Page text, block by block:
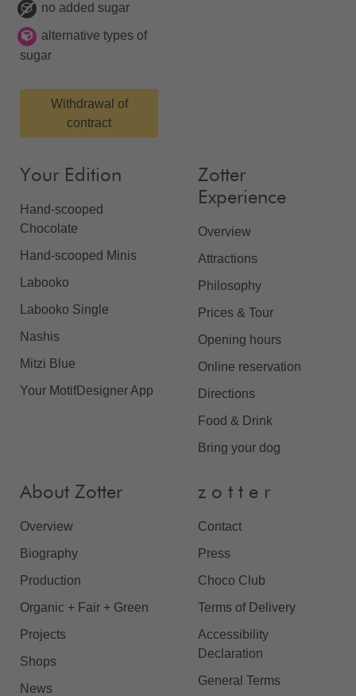
no added sugar
alternative types of
sugar
Withdrawal of
contract
Your Edition
Hand-scooped
Chocolate
Hand-scooped Minis
Labooko
Labooko Single
Nashis
Mitzi Blue
Your MotifDesigner App
Zotter
Experience
Overview
Attractions
Philosophy
Prices & Tour
Opening hours
Online reservation
Directions
Food & Drink
Bring your dog
About Zotter
Overview
Biography
Production
Organic + Fair + Green
Projects
Shops
News
z o t t e r
Contact
Press
Choco Club
Terms of Delivery
Accessibility
Declaration
General Terms